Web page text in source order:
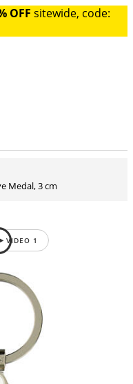
OFF sitewide, code:
Medal, 3 cm
VIDEO 1